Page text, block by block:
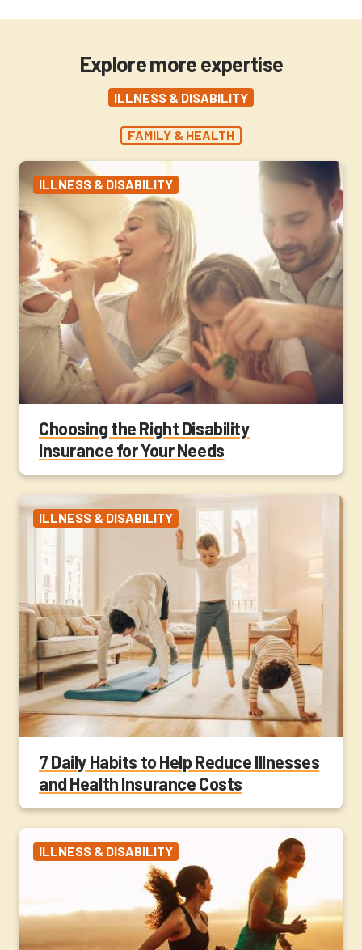
Explore more expertise
ILLNESS & DISABILITY
FAMILY & HEALTH
ILLNESS & DISABILITY
Choosing the Right Disability
Insurance for Your Needs
ILLNESS & DISABILITY
7 Daily Habits to Help Reduce Illnesses
and Health Insurance Costs
ILLNESS & DISABILITY